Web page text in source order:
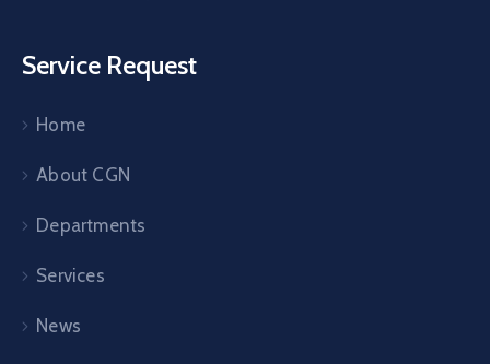
Service Request
Home
About CGN
Departments
Services
News